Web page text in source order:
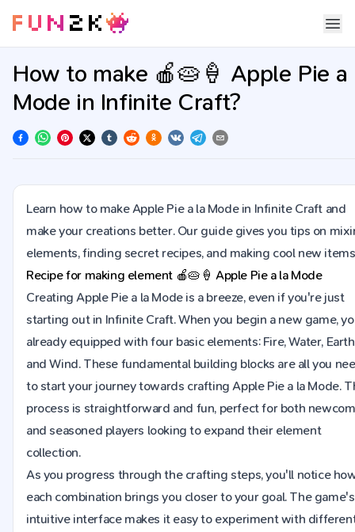
How to make 🍎🥧🍦 Apple Pie a
Mode in Infinite Craft?
Learn how to make Apple Pie a la Mode in Infinite Craft and
make your creations better. Our guide gives you tips on
elements, finding secret recipes, and making cool new
Recipe for making element 🍎🥧🍦 Apple Pie a la Mode
Creating Apple Pie a la Mode is a breeze, even if you're just
starting out in Infinite Craft. When you begin a new game,
already equipped with four basic elements: Fire, Water,
and Wind. These fundamental building blocks are all you
to start your journey towards crafting Apple Pie a la Mode.
process is straightforward and fun, perfect for both
and seasoned players looking to expand their element
collection.
As you progress through the crafting steps, you'll notice
each combination brings you closer to your goal. The game's
intuitive interface makes it easy to experiment with